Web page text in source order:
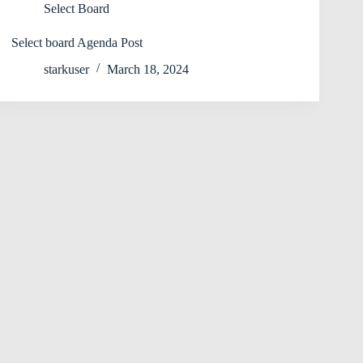
Select Board
Select board Agenda Post
starkuser
March 18, 2024